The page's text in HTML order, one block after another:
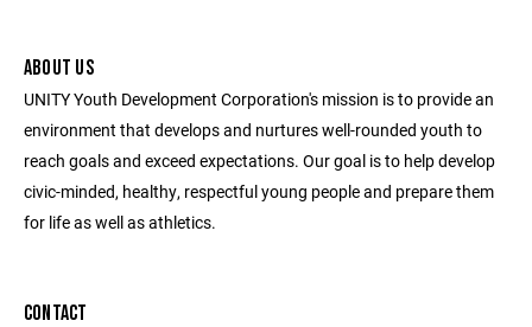
ABOUT US
UNITY Youth Development Corporation's mission is to provide an
environment that develops and nurtures well-rounded youth to
reach goals and exceed expectations. Our goal is to help develop
civic-minded, healthy, respectful young people and prepare them
for life as well as athletics.
CONTACT